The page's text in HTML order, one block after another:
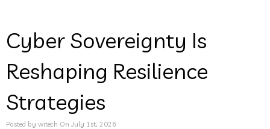
Cyber Sovereignty Is
Reshaping Resilience
Strategies
Posted by witech On July 1st, 2026